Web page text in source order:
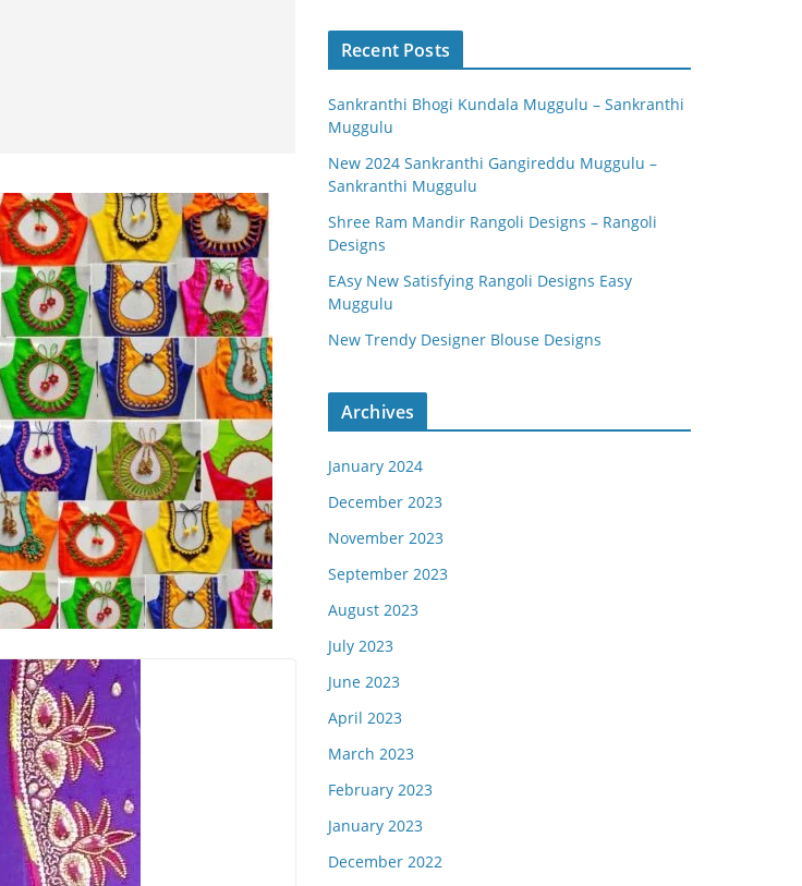
Recent Posts
Sankranthi Bhogi Kundala Muggulu – Sankranthi
Muggulu
New 2024 Sankranthi Gangireddu Muggulu –
Sankranthi Muggulu
Shree Ram Mandir Rangoli Designs – Rangoli
Designs
EAsy New Satisfying Rangoli Designs Easy
Muggulu
New Trendy Designer Blouse Designs
Archives
January 2024
December 2023
November 2023
September 2023
August 2023
July 2023
June 2023
April 2023
March 2023
February 2023
January 2023
December 2022